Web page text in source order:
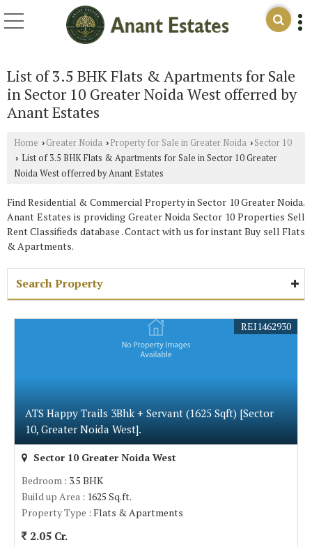
List of 3.5 BHK Flats & Apartments for Sale
in Sector 10 Greater Noida West offerred by
Anant Estates
Home › Greater Noida › Property for Sale in Greater Noida › Sector 10
› List of 3.5 BHK Flats & Apartments for Sale in Sector 10 Greater
Noida West offerred by Anant Estates
Find Residential & Commercial Property in Sector 10 Greater Noida.
Anant Estates is providing Greater Noida Sector 10 Properties Sell
Rent Classifieds database . Contact with us for instant Buy sell Flats
& Apartments.
Search Property
ATS Happy Trails 3Bhk + Servant (1625 Sqft) [Sector
10, Greater Noida West].
REI1462930
Sector 10 Greater Noida West
Bedroom : 3.5 BHK
Build up Area : 1625 Sq.ft.
Property Type : Flats & Apartments
2.05 Cr.